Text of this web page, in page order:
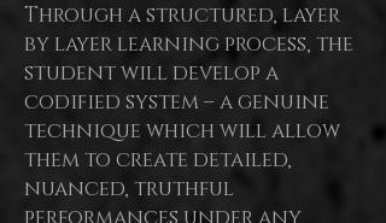
Through a structured, layer
by layer learning process, the
student will develop a
codified system – a genuine
technique which will allow
them to create detailed,
nuanced, truthful